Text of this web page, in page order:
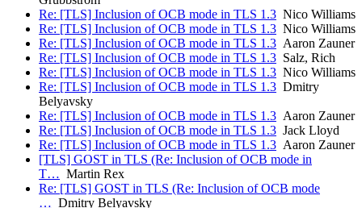
Re: [TLS] Inclusion of OCB mode in TLS 1.3 Nico Williams
Re: [TLS] Inclusion of OCB mode in TLS 1.3 Nico Williams
Re: [TLS] Inclusion of OCB mode in TLS 1.3 Aaron Zauner
Re: [TLS] Inclusion of OCB mode in TLS 1.3 Salz, Rich
Re: [TLS] Inclusion of OCB mode in TLS 1.3 Nico Williams
Re: [TLS] Inclusion of OCB mode in TLS 1.3 Dmitry
Belyavsky
Re: [TLS] Inclusion of OCB mode in TLS 1.3 Aaron Zauner
Re: [TLS] Inclusion of OCB mode in TLS 1.3 Jack Lloyd
Re: [TLS] Inclusion of OCB mode in TLS 1.3 Aaron Zauner
[TLS] GOST in TLS (Re: Inclusion of OCB mode in
T… Martin Rex
Re: [TLS] GOST in TLS (Re: Inclusion of OCB mode
… Dmitry Belyavsky